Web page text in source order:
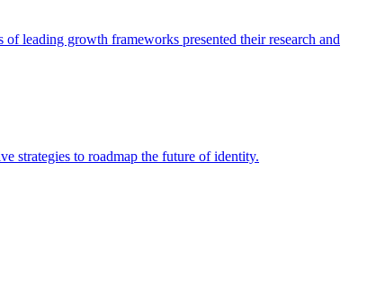
leading growth frameworks presented their research and
strategies to roadmap the future of identity.